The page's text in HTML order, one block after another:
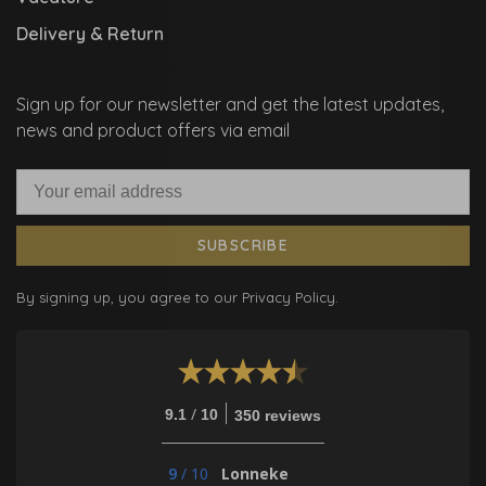
Delivery & Return
Sign up for our newsletter and get the latest updates,
news and product offers via email
SUBSCRIBE
By signing up, you agree to our Privacy Policy.
9.1 / 10 350 reviews
9 / 10 Lonneke